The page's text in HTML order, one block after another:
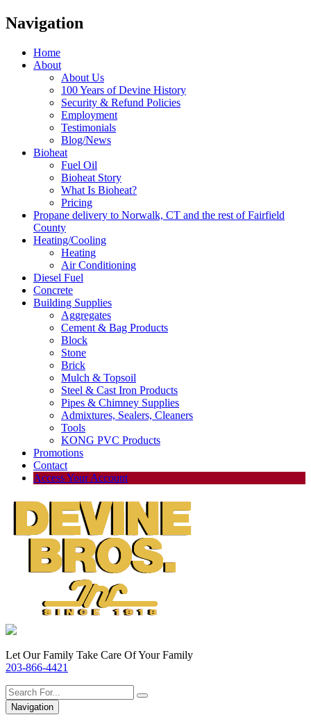
Navigation
Home
About
About Us
100 Years of Devine History
Security & Refund Policies
Employment
Testimonials
Blog/News
Bioheat
Fuel Oil
Bioheat Story
What Is Bioheat?
Pricing
Propane delivery to Norwalk, CT and the rest of Fairfield
County
Heating/Cooling
Heating
Air Conditioning
Diesel Fuel
Concrete
Building Supplies
Aggregates
Cement & Bag Products
Block
Stone
Brick
Mulch & Topsoil
Steel & Cast Iron Products
Pipes & Chimney Supplies
Admixtures, Sealers, Cleaners
Tools
KONG PVC Products
Promotions
Contact
Access Your Account
Let Our Family Take Care Of Your Family
203-866-4421
Navigation